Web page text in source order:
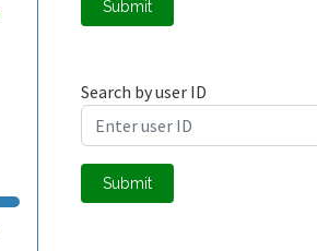
Submit
Search by user ID
Submit